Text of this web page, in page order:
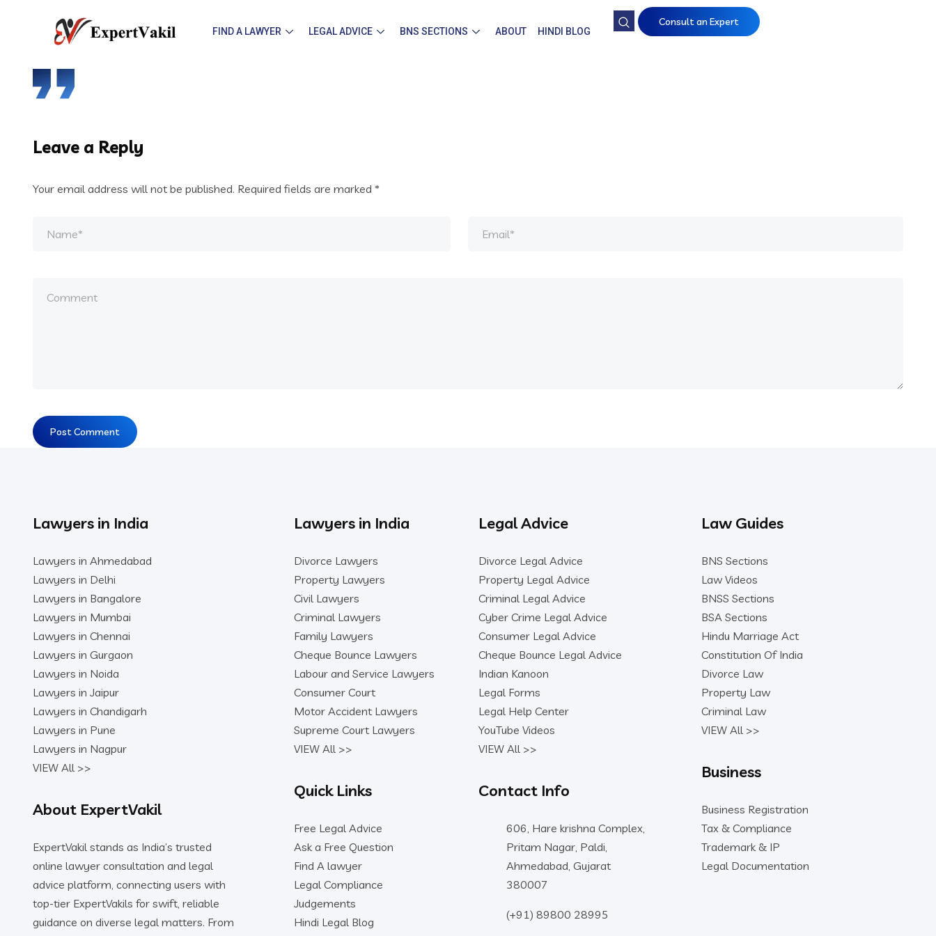
FIND A LAWYER LEGAL ADVICE BNS SECTIONS ABOUT HINDI BLOG
Consult an Expert
Leave a Reply
Your email address will not be published. Required fields are marked *
Lawyers in India
Lawyers in Ahmedabad
Lawyers in Delhi
Lawyers in Bangalore
Lawyers in Mumbai
Lawyers in Chennai
Lawyers in Gurgaon
Lawyers in Noida
Lawyers in Jaipur
Lawyers in Chandigarh
Lawyers in Pune
Lawyers in Nagpur
VIEW All >>
About ExpertVakil
ExpertVakil stands as India’s trusted
online lawyer consultation and legal
advice platform, connecting users with
top-tier ExpertVakils for swift, reliable
guidance on diverse legal matters. From
Lawyers in India
Divorce Lawyers
Property Lawyers
Civil Lawyers
Criminal Lawyers
Family Lawyers
Cheque Bounce Lawyers
Labour and Service Lawyers
Consumer Court
Motor Accident Lawyers
Supreme Court Lawyers
VIEW All >>
Quick Links
Free Legal Advice
Ask a Free Question
Find A lawyer
Legal Compliance
Judgements
Hindi Legal Blog
Legal Advice
Divorce Legal Advice
Property Legal Advice
Criminal Legal Advice
Cyber Crime Legal Advice
Consumer Legal Advice
Cheque Bounce Legal Advice
Indian Kanoon
Legal Forms
Legal Help Center
YouTube Videos
VIEW All >>
Contact Info
606, Hare krishna Complex,
Pritam Nagar, Paldi,
Ahmedabad, Gujarat
380007
(+91) 89800 28995
Law Guides
BNS Sections
Law Videos
BNSS Sections
BSA Sections
Hindu Marriage Act
Constitution Of India
Divorce Law
Property Law
Criminal Law
VIEW All >>
Business
Business Registration
Tax & Compliance
Trademark & IP
Legal Documentation